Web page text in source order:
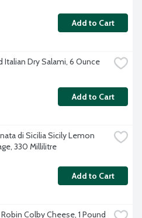
Add to Cart
Italian Dry Salami, 6 Ounce
Add to Cart
di Sicilia Sicily Lemon
330 Millilitre
Add to Cart
Colby Cheese, 1 Pound